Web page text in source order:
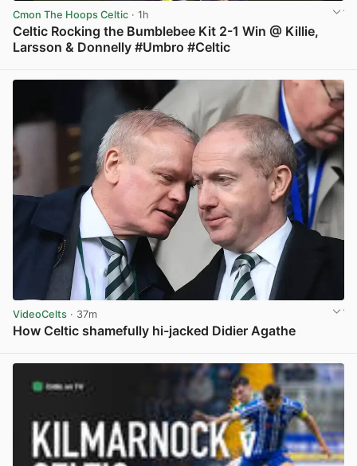
Cmon The Hoops Celtic · 1h
Celtic Rocking the Bumblebee Kit 2-1 Win @ Killie,
Larsson & Donnelly #Umbro #Celtic
VideoCelts · 37m
How Celtic shamefully hi-jacked Didier Agathe